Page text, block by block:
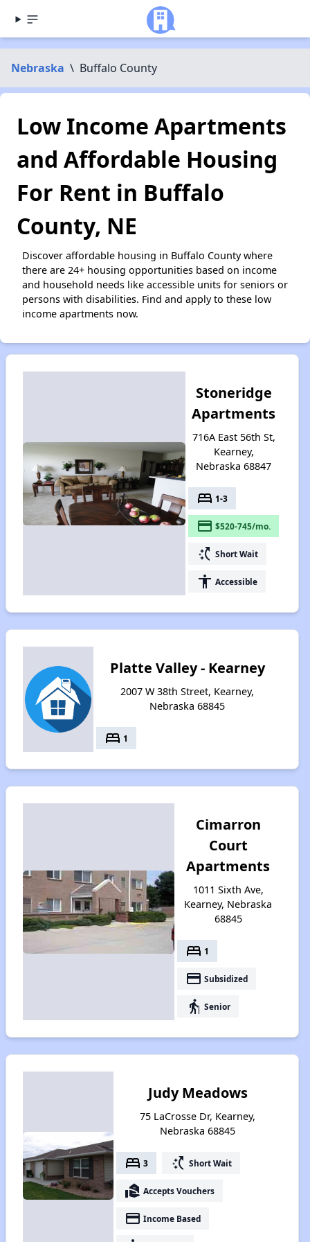
Nebraska \ Buffalo County
Low Income Apartments
and Affordable Housing
For Rent in Buffalo
County, NE
Discover affordable housing in Buffalo County where
there are 24+ housing opportunities based on income
and household needs like accessible units for seniors or
persons with disabilities. Find and apply to these low
income apartments now.
Stoneridge
Apartments
716A East 56th St,
Kearney,
Nebraska 68847
bed 1-3
payment $520-745/mo.
switch_access_shortcut Short Wait
accessibility Accessible
Platte Valley - Kearney
2007 W 38th Street, Kearney,
Nebraska 68845
bed 1
Cimarron
Court
Apartments
1011 Sixth Ave,
Kearney, Nebraska
68845
bed 1
payment Subsidized
elderly Senior
Judy Meadows
75 LaCrosse Dr, Kearney,
Nebraska 68845
bed 3 switch_access_shortcut Short Wait
real_estate_agent Accepts Vouchers
payment Income Based